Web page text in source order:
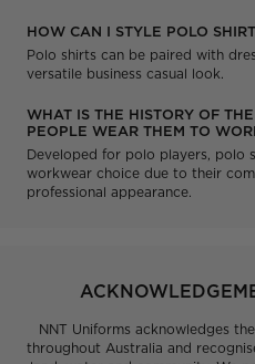
HOW CAN I STYLE POLO
Polo shirts can be paired with
versatile business casual look.
WHAT IS THE HISTORY OF
PEOPLE WEAR THEM TO
Developed for polo players, polo
workwear choice due to their
professional appearance.
NNT Uniforms acknowledges
throughout Australia and